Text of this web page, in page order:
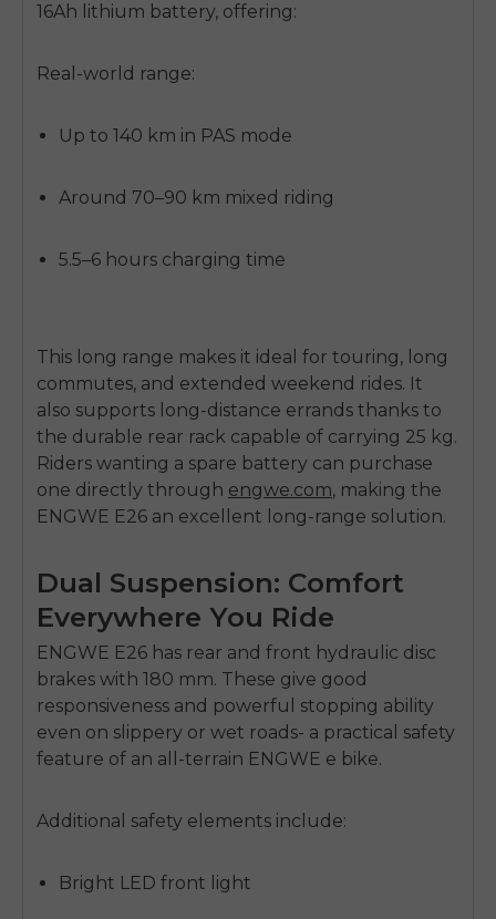
16Ah lithium battery, offering:
Real-world range:
Up to 140 km in PAS mode
Around 70–90 km mixed riding
5.5–6 hours charging time
This long range makes it ideal for touring, long
commutes, and extended weekend rides. It
also supports long-distance errands thanks to
the durable rear rack capable of carrying 25 kg.
Riders wanting a spare battery can purchase
one directly through engwe.com, making the
ENGWE E26 an excellent long-range solution.
Dual Suspension: Comfort
Everywhere You Ride
ENGWE E26 has rear and front hydraulic disc
brakes with 180 mm. These give good
responsiveness and powerful stopping ability
even on slippery or wet roads- a practical safety
feature of an all-terrain ENGWE e bike.
Additional safety elements include:
Bright LED front light
E26 3.0 Pro Is Here
Sign up for updates on new models and releases —
anytime.